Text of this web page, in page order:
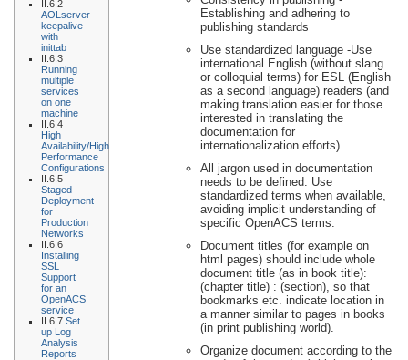
II.6.2
AOLserver
keepalive
with
inittab
II.6.3
Running
multiple
services
on one
machine
II.6.4
High
Availability/High
Performance
Configurations
II.6.5
Staged
Deployment
for
Production
Networks
II.6.6
Installing
SSL
Support
for an
OpenACS
service
II.6.7 Set
up Log
Analysis
Reports
Establishing and adhering to
publishing standards
Use standardized language -Use
international English (without slang
or colloquial terms) for ESL (English
as a second language) readers (and
making translation easier for those
interested in translating the
documentation for
internationalization efforts).
All jargon used in documentation
needs to be defined. Use
standardized terms when available,
avoiding implicit understanding of
specific OpenACS terms.
Document titles (for example on
html pages) should include whole
document title (as in book title):
(chapter title) : (section), so that
bookmarks etc. indicate location in
a manner similar to pages in books
(in print publishing world).
Organize document according to the